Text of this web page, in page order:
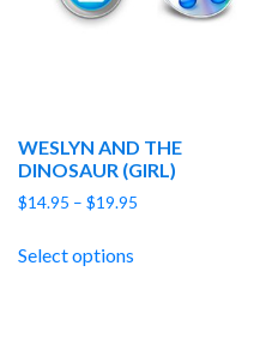
WESLYN AND THE
DINOSAUR (GIRL)
$14.95 – $19.95
Select options